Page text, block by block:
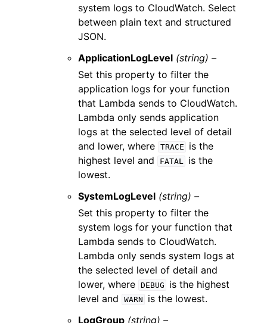
system logs to CloudWatch. Select
between plain text and structured
JSON.
ApplicationLogLevel (string) –
Set this property to filter the
application logs for your function
that Lambda sends to CloudWatch.
Lambda only sends application
logs at the selected level of detail
and lower, where TRACE
is the
highest level and
FATAL
is the
lowest.
SystemLogLevel (string) –
Set this property to filter the
system logs for your function that
Lambda sends to CloudWatch.
Lambda only sends system logs at
the selected level of detail and
lower, where DEBUG
is the highest
level and
WARN
is the lowest.
LogGroup (string) –